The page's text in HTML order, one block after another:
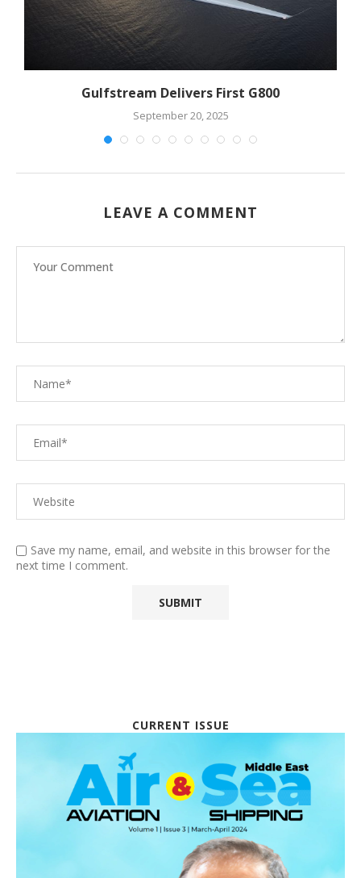
Gulfstream Delivers First G800
September 20, 2025
LEAVE A COMMENT
Save my name, email, and website in this browser for the
next time I comment.
CURRENT ISSUE